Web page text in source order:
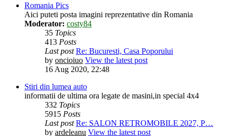
Romania Pics
Aici puteti posta imagini reprezentative din Romania
Moderator: costy84
35 Topics
413 Posts
Last post Re: Bucuresti, Casa Poporului
by oncioiuo View the latest post
16 Aug 2020, 22:48
Stiri din lumea auto
informatii de ultima ora legate de masini,in special 4x4
332 Topics
5915 Posts
Last post Re: SALON RETROMOBILE 2027, P…
by ardeleanu View the latest post